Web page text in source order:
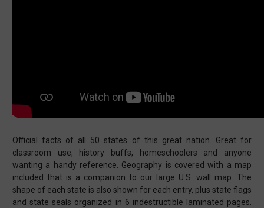
Official facts of all 50 states of this great nation. Great for
classroom use, history buffs, homeschoolers and anyone
wanting a handy reference. Geography is covered with a map
included that is a companion to our large U.S. wall map. The
shape of each state is also shown for each entry, plus state flags
and state seals organized in 6 indestructible laminated pages.